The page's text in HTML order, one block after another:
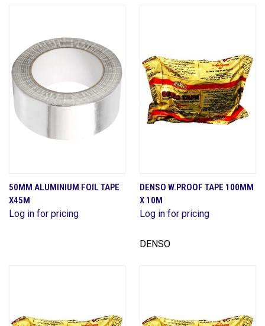
50MM ALUMINIUM FOIL TAPE
X45M
Log in for pricing
DENSO W.PROOF TAPE 100MM
X 10M
Log in for pricing
DENSO